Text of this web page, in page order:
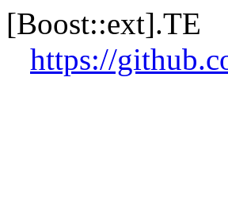
[Boost::ext].TE
https://